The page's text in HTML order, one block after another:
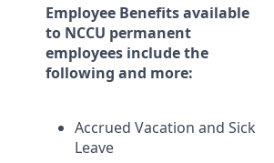
Employee Benefits available
to NCCU permanent
employees include the
following and more:
Accrued Vacation and Sick
Leave